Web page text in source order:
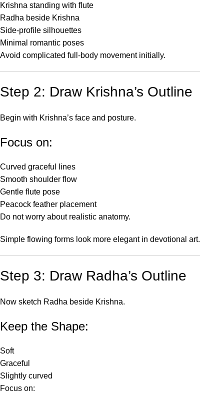
Krishna standing with flute
Radha beside Krishna
Side-profile silhouettes
Minimal romantic poses
Avoid complicated full-body movement initially.
Step 2: Draw Krishna’s Outline
Begin with Krishna’s face and posture.
Focus on:
Curved graceful lines
Smooth shoulder flow
Gentle flute pose
Peacock feather placement
Do not worry about realistic anatomy.
Simple flowing forms look more elegant in devotional art.
Step 3: Draw Radha’s Outline
Now sketch Radha beside Krishna.
Keep the Shape:
Soft
Graceful
Slightly curved
Focus on: